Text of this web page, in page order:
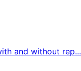
and without rep...